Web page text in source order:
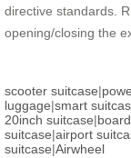
directive standards.
opening/closing the
scooter suitcase|
luggage|smart
20inch suitcase|
suitcase|airport
suitcase|Airwheel